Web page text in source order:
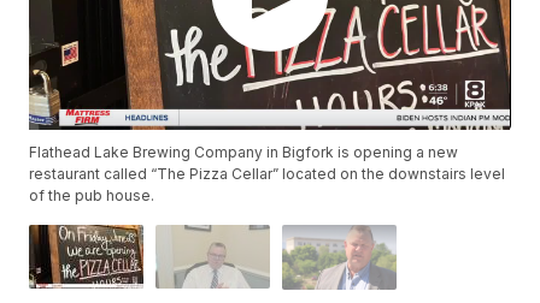
Flathead Lake Brewing Company in Bigfork is opening a new
restaurant called “The Pizza Cellar” located on the downstairs level
of the pub house.